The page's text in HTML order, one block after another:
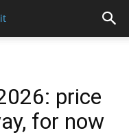
price
for now